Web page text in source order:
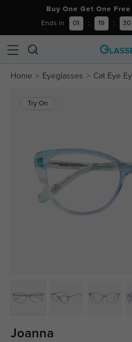
Buy One Get One
Ends in 01 : 19 : 30
Home Eyeglasses Cat Eye
Try On
Joanna